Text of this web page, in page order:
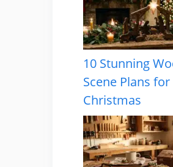
10 Stunning
Scene Plans
Christmas